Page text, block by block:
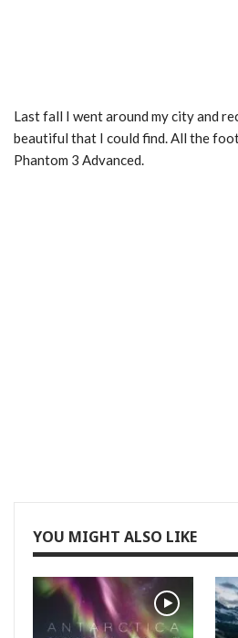
Last fall I went around my city and
beautiful that I could find. All the
Phantom 3 Advanced.
YOU MIGHT ALSO LIKE